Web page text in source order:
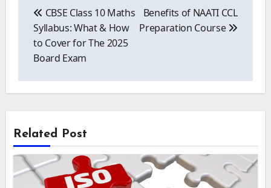
navigation
CBSE Class 10 Maths
Syllabus: What & How
to Cover for The 2025
Board Exam
Benefits of NAATI CCL
Preparation Course
Related Post